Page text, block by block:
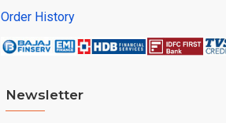
Order History
Newsletter